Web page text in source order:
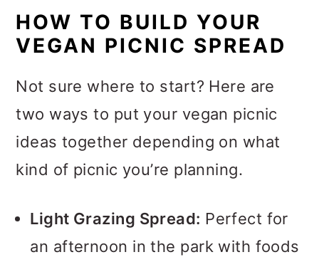
Sandwiches and Wraps That
Travel Like a Dream
Make-Ahead Mains
Dips Worth Double-Dipping
Salads That Actually Get
Better in the Cooler
Sip-Worthy Picnic Drinks
HOW TO BUILD YOUR
VEGAN PICNIC SPREAD
Not sure where to start? Here are
two ways to put your vegan picnic
ideas together depending on what
kind of picnic you’re planning.
Light Grazing Spread: Perfect for
an afternoon in the park with foods